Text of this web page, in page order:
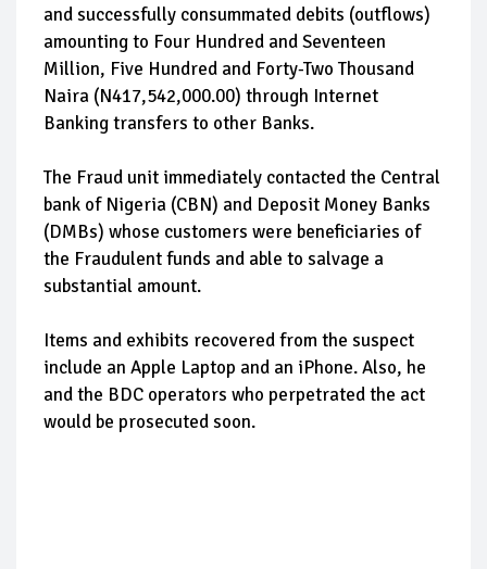
and successfully consummated debits (outflows)
amounting to Four Hundred and Seventeen
Million, Five Hundred and Forty-Two Thousand
Naira (N417,542,000.00) through Internet
Banking transfers to other Banks.
The Fraud unit immediately contacted the Central
bank of Nigeria (CBN) and Deposit Money Banks
(DMBs) whose customers were beneficiaries of
the Fraudulent funds and able to salvage a
substantial amount.
Items and exhibits recovered from the suspect
include an Apple Laptop and an iPhone. Also, he
and the BDC operators who perpetrated the act
would be prosecuted soon.